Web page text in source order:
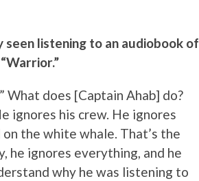
listening to an audiobook of
What does [Captain Ahab] do?
ignores his crew. He ignores
the white whale. That’s the
he ignores everything, and he
why he was listening to